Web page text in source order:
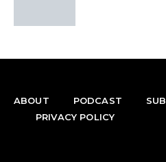
ABOUT PODCAST
PRIVACY POLICY